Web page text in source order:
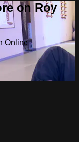
on Roy
Online